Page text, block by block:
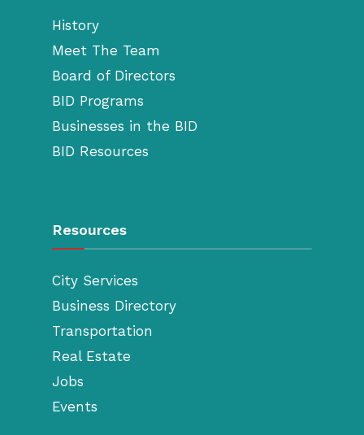
History
Meet The Team
Board of Directors
BID Programs
Businesses in the BID
BID Resources
Resources
City Services
Business Directory
Transportation
Real Estate
Jobs
Events